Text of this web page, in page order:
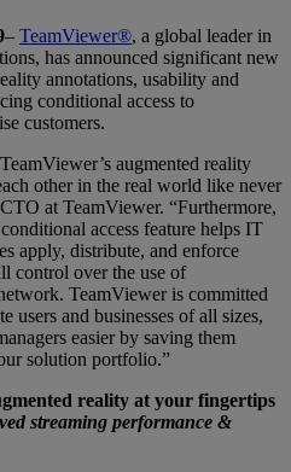
– TeamViewer®, a global leader in
has announced significant new
annotations, usability and
conditional access to
customers.
augmented reality
other in the real world like never
at TeamViewer. “Furthermore,
access feature helps IT
apply, distribute, and enforce
control over the use of
TeamViewer is committed
users and businesses of all sizes,
easier by saving them
solution portfolio.”
reality at your fingertips
streaming performance &